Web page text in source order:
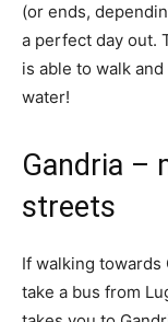
(or ends,
a perfect day out.
is able to walk
water!
Gandria –
streets
If walking towards
take a bus from